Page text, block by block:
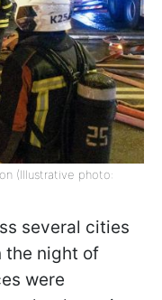
(Illustrative photo:
several cities
the night of
were